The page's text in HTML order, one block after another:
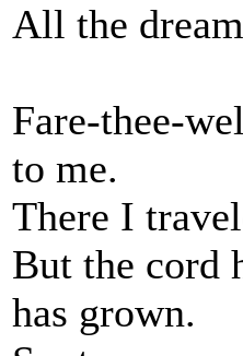
All the
Fare-thee-
to me.
There I
But the cord
has grown.